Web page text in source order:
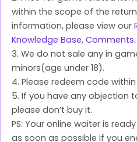
within the scope of the
information, please view our
Knowledge Base, Comments.
3. We do not sale any in
minors(age under 18).
4. Please redeem code within
5. If you have any objection
please don’t buy it.
PS: Your online waiter is
as soon as possible if you